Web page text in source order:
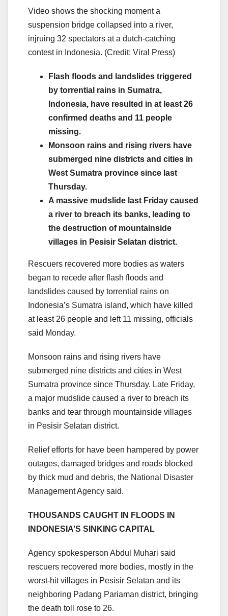
Video shows the shocking moment a
suspension bridge collapsed into a river,
injruing 32 spectators at a dutch-catching
contest in Indonesia. (Credit: Viral Press)
Flash floods and landslides triggered
by torrential rains in Sumatra,
Indonesia, have resulted in at least 26
confirmed deaths and 11 people
missing.
Monsoon rains and rising rivers have
submerged nine districts and cities in
West Sumatra province since last
Thursday.
A massive mudslide last Friday caused
a river to breach its banks, leading to
the destruction of mountainside
villages in Pesisir Selatan district.
Rescuers recovered more bodies as waters
began to recede after flash floods and
landslides caused by torrential rains on
Indonesia’s Sumatra island, which have killed
at least 26 people and left 11 missing, officials
said Monday.
Monsoon rains and rising rivers have
submerged nine districts and cities in West
Sumatra province since Thursday. Late Friday,
a major mudslide caused a river to breach its
banks and tear through mountainside villages
in Pesisir Selatan district.
Relief efforts for have been hampered by power
outages, damaged bridges and roads blocked
by thick mud and debris, the National Disaster
Management Agency said.
THOUSANDS CAUGHT IN FLOODS IN
INDONESIA’S SINKING CAPITAL
Agency spokesperson Abdul Muhari said
rescuers recovered more bodies, mostly in the
worst-hit villages in Pesisir Selatan and its
neighboring Padang Pariaman district, bringing
the death toll rose to 26.